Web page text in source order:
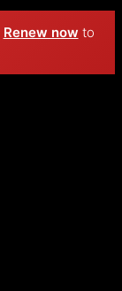
Renew now to